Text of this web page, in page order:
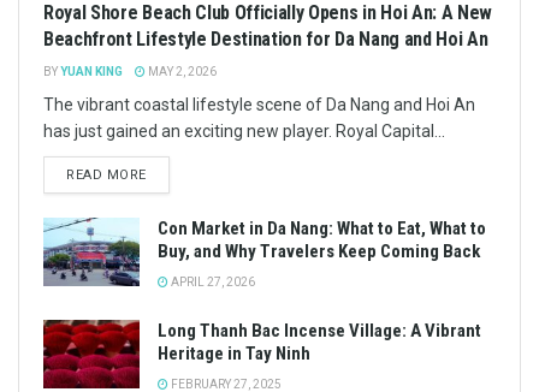
Royal Shore Beach Club Officially Opens in Hoi An: A New
Beachfront Lifestyle Destination for Da Nang and Hoi An
BYYUAN KING MAY 2, 2026
The vibrant coastal lifestyle scene of Da Nang and Hoi An
has just gained an exciting new player. Royal Capital...
READ MORE
Con Market in Da Nang: What to Eat, What to
Buy, and Why Travelers Keep Coming Back
APRIL 27, 2026
Long Thanh Bac Incense Village: A Vibrant
Heritage in Tay Ninh
FEBRUARY 27, 2025